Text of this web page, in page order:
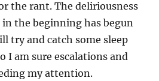
the rant. The deliriousness
the beginning has begun
try and catch some sleep
I am sure escalations and
my attention.